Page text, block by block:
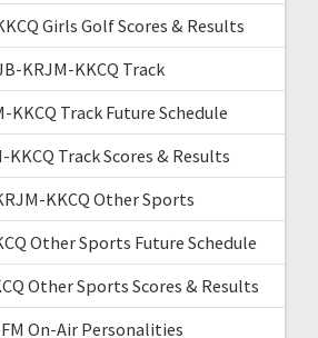
Girls Golf Scores & Results
KRJM-KKCQ Track
KKCQ Track Future Schedule
KKCQ Track Scores & Results
KKCQ Other Sports
Other Sports Future Schedule
Other Sports Scores & Results
On-Air Personalities